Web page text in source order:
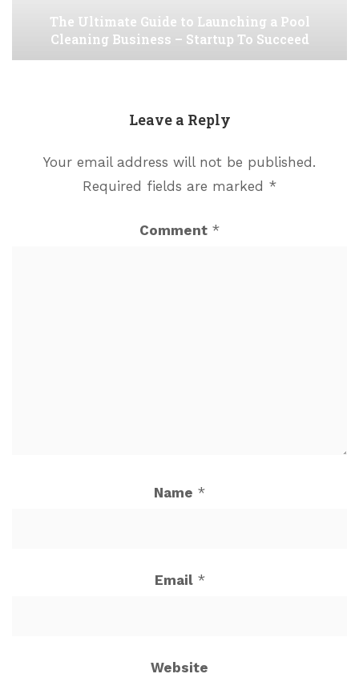
The Ultimate Guide to Launching a Pool
Cleaning Business – Startup To Succeed
Leave a Reply
Your email address will not be published.
Required fields are marked *
Comment *
Name *
Email *
Website